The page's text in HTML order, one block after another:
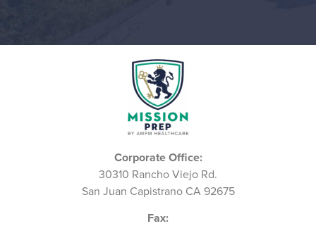
Corporate Office:
30310 Rancho Viejo Rd.
San Juan Capistrano CA 92675
Fax: